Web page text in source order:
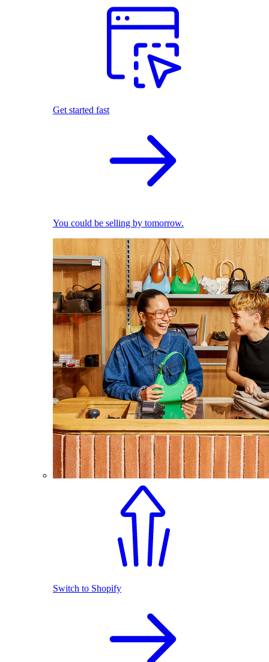
Get started fast
You could be selling by tomorrow.
Switch to Shopify